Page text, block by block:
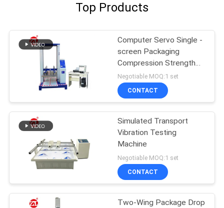
Top Products
Computer Servo Single -
screen Packaging
Compression Strength
Testing Machine
Negotiable MOQ:1 set
CONTACT
Simulated Transport
Vibration Testing
Machine
Negotiable MOQ:1 set
CONTACT
Two-Wing Package Drop